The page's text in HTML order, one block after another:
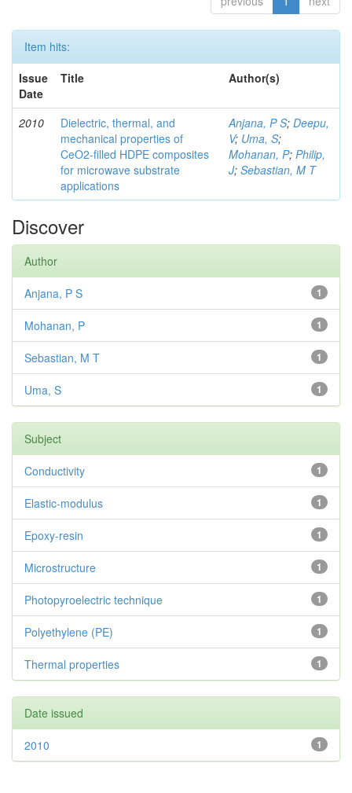
Item hits:
Issue
Date
Title Author(s)
2010
Dielectric, thermal, and
mechanical properties of
CeO2-filled HDPE composites
for microwave substrate
applications
Anjana, P S; Deepu,
V; Uma, S;
Mohanan, P; Philip,
J; Sebastian, M T
Discover
Author
1
Anjana, P S
1
Mohanan, P
1
Sebastian, M T
1
Uma, S
Subject
1
Conductivity
1
Elastic-modulus
1
Epoxy-resin
1
Microstructure
1
Photopyroelectric technique
1
Polyethylene (PE)
1
Thermal properties
Date issued
1
2010